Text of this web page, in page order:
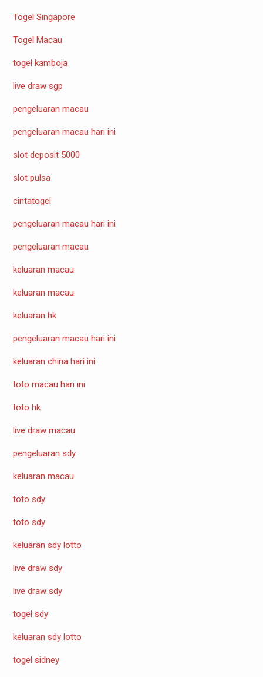
Togel Singapore
Togel Macau
togel kamboja
live draw sgp
pengeluaran macau
pengeluaran macau hari ini
slot deposit 5000
slot pulsa
cintatogel
pengeluaran macau hari ini
pengeluaran macau
keluaran macau
keluaran macau
keluaran hk
pengeluaran macau hari ini
keluaran china hari ini
toto macau hari ini
toto hk
live draw macau
pengeluaran sdy
keluaran macau
toto sdy
toto sdy
keluaran sdy lotto
live draw sdy
live draw sdy
togel sdy
keluaran sdy lotto
togel sidney